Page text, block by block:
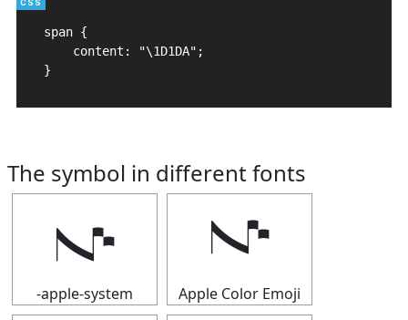
span {
    content: "\1D1DA";
}
The symbol in different fonts
𝇚
-apple-system
𝇚
Apple Color Emoji